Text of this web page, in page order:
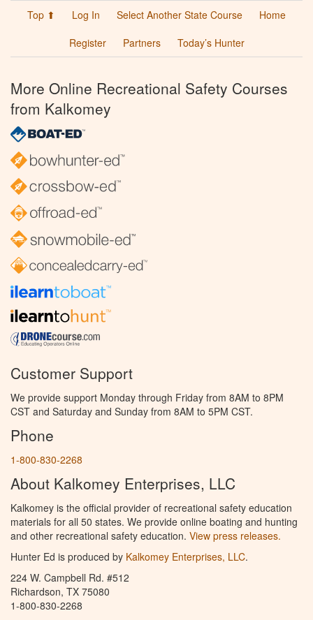
Top ⬆ Log In Select Another State Course
Home
Register
Partners Today’s Hunter
More Online Recreational Safety Courses
from Kalkomey
Customer Support
We provide support Monday through Friday from 8AM to 8PM
CST and Saturday and Sunday from 8AM to 5PM CST.
Phone
1-800-830-2268
About Kalkomey Enterprises, LLC
Kalkomey is the official provider of recreational safety education
materials for all 50 states. We provide online boating and hunting
and other recreational safety education. View press releases.
Hunter Ed is produced by Kalkomey Enterprises, LLC.
224 W. Campbell Rd. #512
Richardson, TX 75080
1-800-830-2268